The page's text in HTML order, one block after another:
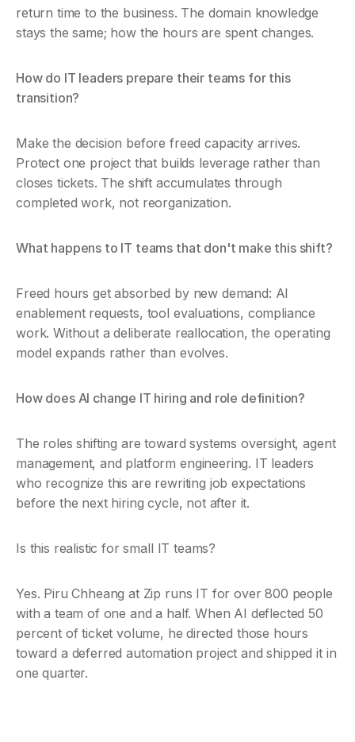
return time to the business. The domain knowledge
stays the same; how the hours are spent changes.
How do IT leaders prepare their teams for this
transition?
Make the decision before freed capacity arrives.
Protect one project that builds leverage rather than
closes tickets. The shift accumulates through
completed work, not reorganization.
What happens to IT teams that don't make this shift?
Freed hours get absorbed by new demand: AI
enablement requests, tool evaluations, compliance
work. Without a deliberate reallocation, the operating
model expands rather than evolves.
How does AI change IT hiring and role definition?
The roles shifting are toward systems oversight, agent
management, and platform engineering. IT leaders
who recognize this are rewriting job expectations
before the next hiring cycle, not after it.
Is this realistic for small IT teams?
Yes. Piru Chheang at Zip runs IT for over 800 people
with a team of one and a half. When AI deflected 50
percent of ticket volume, he directed those hours
toward a deferred automation project and shipped it in
one quarter.